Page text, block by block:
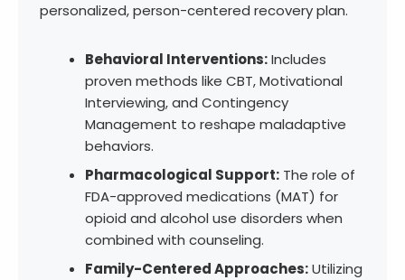
personalized, person-centered recovery plan.
Behavioral Interventions:Includes
proven methods like CBT, Motivational
Interviewing, and Contingency
Management to reshape maladaptive
behaviors.
Pharmacological Support: The role of
FDA-approved medications (MAT) for
opioid and alcohol use disorders when
combined with counseling.
Family-Centered Approaches:Utilizing